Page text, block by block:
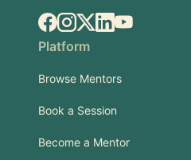
Facebook
Instagram
X.comLinkedIn
YouTube
Platform
Browse Mentors
Book a Session
Become a Mentor